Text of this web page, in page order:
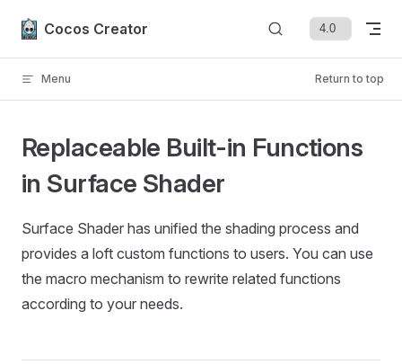
Skip to content
Cocos Creator
Menu Return to top
Replaceable Built-in Functions
in Surface Shader
Surface Shader has unified the shading process and
provides a loft custom functions to users. You can use
the macro mechanism to rewrite related functions
according to your needs.